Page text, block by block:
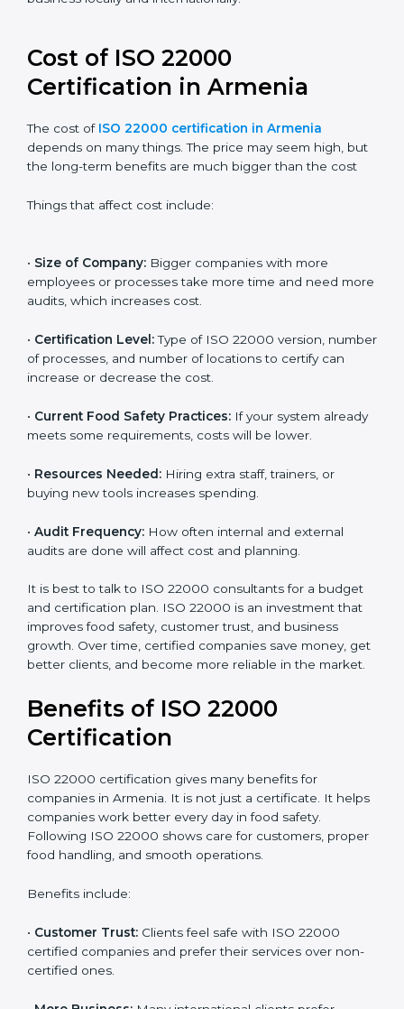
prepare for future changes. We guide companies step
grow as trusted food businesses. This helps
companies keep their good name, satisfy customers,
and get new business locally and internationally.
Cost of ISO 22000
Certification in Armenia
The cost of ISO 22000 certification in Armenia
cost
Things that affect cost include:
•Size of Company:Bigger companies with more
employees or processes take more time and need
• Certification Level: Type of ISO 22000 version,
certify can increase or decrease the cost.
already meets some requirements, costs will be lower.
buying new tools increases spending.
• Audit Frequency:How often internal and external
audits are done will affect cost and planning.
and certification plan. ISO 22000 is an investment that
improves food safety, customer trust, and business
growth. Over time, certified companies save money,
market.
Benefits of ISO 22000
Certification
ISO 22000 certification gives many benefits for
helps companies work better every day in food safety.
Following ISO 22000 shows care for customers,
proper food handling, and smooth operations.